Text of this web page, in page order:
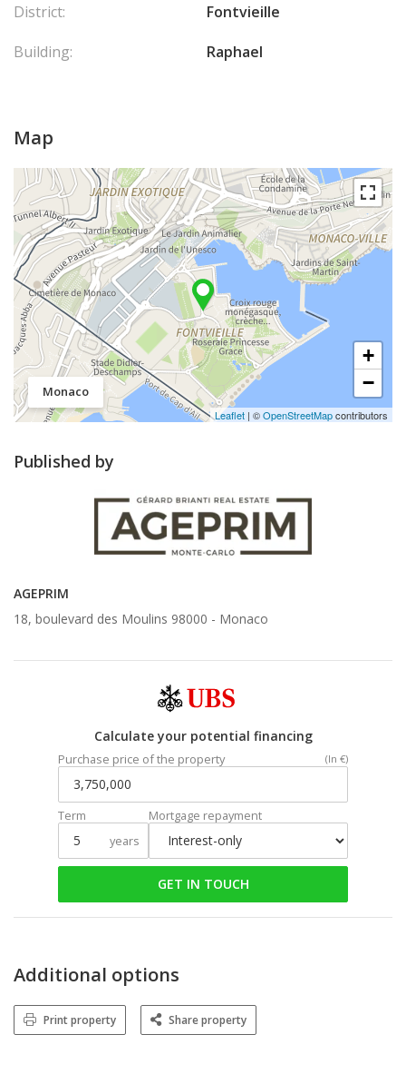
District:
Fontvieille
Building:
Raphael
Map
Monaco
+
−
Leaflet | ©OpenStreetMapcontributors
Published by
AGEPRIM
18, boulevard des Moulins 98000 - Monaco
Calculate your potential financing
Purchase price of the property (In €)
Term
years
Mortgage repayment
GET IN TOUCH
Additional options
Print property Share property